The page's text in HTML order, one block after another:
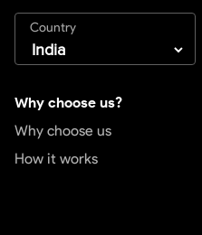
Country
Why choose us?
Why choose us
How it works